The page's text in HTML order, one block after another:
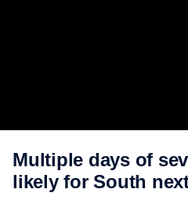
Multiple days of
likely for South